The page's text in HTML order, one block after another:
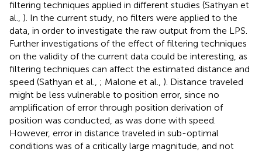
filtering techniques applied in different studies (Sathyan et
al., ). In the current study, no filters were applied to the
data, in order to investigate the raw output from the LPS.
Further investigations of the effect of filtering techniques
on the validity of the current data could be interesting, as
filtering techniques can affect the estimated distance and
speed (Sathyan et al., ; Malone et al., ). Distance traveled
might be less vulnerable to position error, since no
amplification of error through position derivation of
position was conducted, as was done with speed.
However, error in distance traveled in sub-optimal
conditions was of a critically large magnitude, and not